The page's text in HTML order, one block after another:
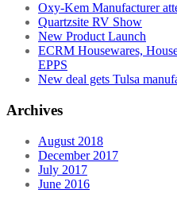
Oxy-Kem Manufacturer
Quartzsite RV Show
New Product Launch
ECRM Housewares,
EPPS
New deal gets Tulsa
Archives
August 2018
December 2017
July 2017
June 2016